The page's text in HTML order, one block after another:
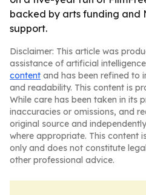
backed by arts funding and
support.
Disclaimer: This article was
assistance of artificial
content and has been refined to
and readability. This content is
While care has been taken in its
inaccuracies or omissions, and
original source and
where appropriate. This content
only and does not constitute
other professional advice.